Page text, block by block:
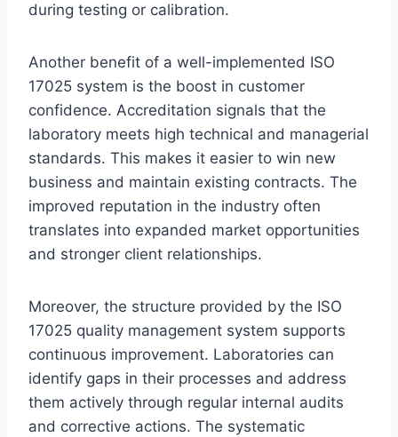
during testing or calibration.
Another benefit of a well-implemented ISO
17025 system is the boost in customer
confidence. Accreditation signals that the
laboratory meets high technical and managerial
standards. This makes it easier to win new
business and maintain existing contracts. The
improved reputation in the industry often
translates into expanded market opportunities
and stronger client relationships.
Moreover, the structure provided by the ISO
17025 quality management system supports
continuous improvement. Laboratories can
identify gaps in their processes and address
them actively through regular internal audits
and corrective actions. The systematic